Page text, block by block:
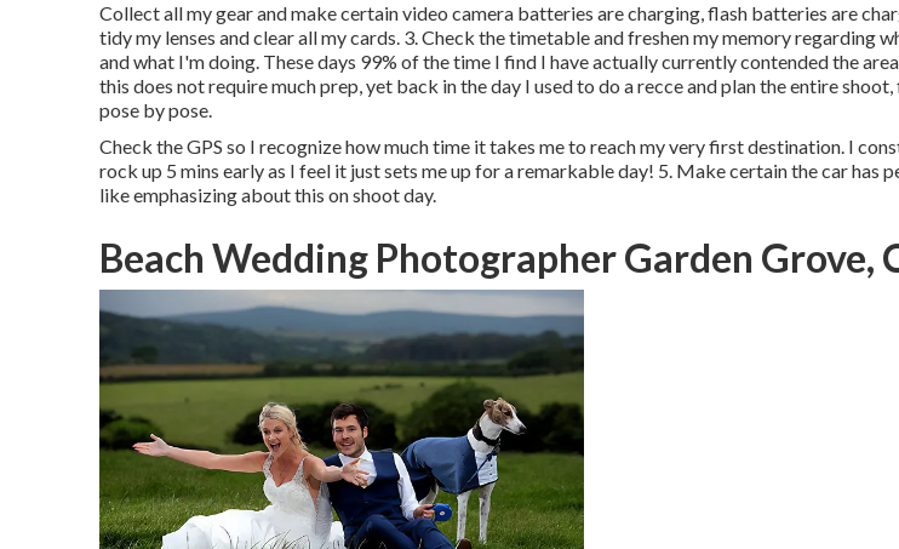
Collect all my gear and make certain video camera batteries are charging, flash batteries are
tidy my lenses and clear all my cards. 3. Check the timetable and freshen my memory regarding
and what I'm doing. These days 99% of the time I find I have actually currently contended the
this does not require much prep, yet back in the day I used to do a recce and plan the entire
pose by pose.
Check the GPS so I recognize how much time it takes me to reach my very first destination. I
rock up 5 mins early as I feel it just sets me up for a remarkable day! 5. Make certain the car has
like emphasizing about this on shoot day.
Beach Wedding Photographer Garden Grove,